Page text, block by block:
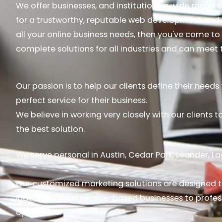
We offer businesses, and institutions a wide range
for a trustworthy, reputable web development
all your online business needs, then you've come
complete solutions for all industries and can meet
Our passion is to help our clients define their
perfect service for their business.
We believe in working very closely with our clients
the best solution.
We serve personal in Austin, Cedar Park, Leander,
Our customized marketing solutions are designed
industries, from service-based businesses to
operations.